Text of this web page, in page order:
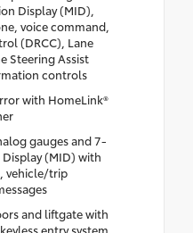
Display (MID),
voice command,
(DRCC), Lane
Steering Assist
controls
with HomeLink®
gauges and 7-
(MID) with
vehicle/trip
and liftgate with
entry system